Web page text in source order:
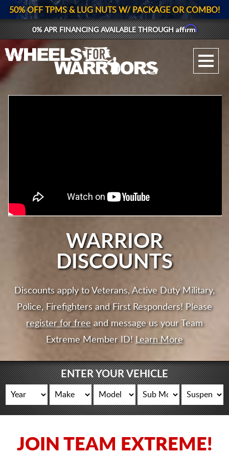
GALLERY UPLOAD
50% OFF TPMS & LUG NUTS W/ PACKAGE OR COMBO!
0% APR FINANCING AVAILABLE THROUGHAffirm
WARRIOR
DISCOUNTS
Discounts apply to Veterans, Active Duty Military,
Police, Firefighters and First Responders! Please
register for freeand message us your Team
Extreme Member ID! Learn More
ENTER YOUR VEHICLE
JOIN TEAM EXTREME!